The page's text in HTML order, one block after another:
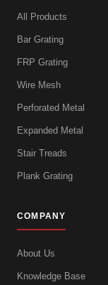
All Products
Bar Grating
FRP Grating
Wire Mesh
Perforated Metal
Expanded Metal
Stair Treads
Plank Grating
COMPANY
About Us
Knowledge Base